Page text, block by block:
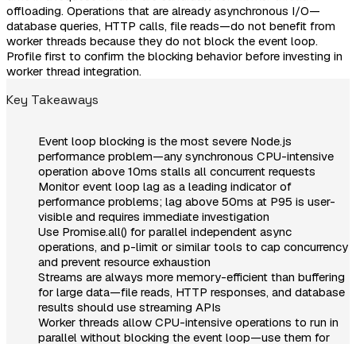
offloading. Operations that are already asynchronous I/O—
database queries, HTTP calls, file reads—do not benefit from
worker threads because they do not block the event loop.
Profile first to confirm the blocking behavior before investing in
worker thread integration.
Key Takeaways
Event loop blocking is the most severe Node.js
performance problem—any synchronous CPU-intensive
operation above 10ms stalls all concurrent requests
Monitor event loop lag as a leading indicator of
performance problems; lag above 50ms at P95 is user-
visible and requires immediate investigation
Use Promise.all() for parallel independent async
operations, and p-limit or similar tools to cap concurrency
and prevent resource exhaustion
Streams are always more memory-efficient than buffering
for large data—file reads, HTTP responses, and database
results should use streaming APIs
Worker threads allow CPU-intensive operations to run in
parallel without blocking the event loop—use them for